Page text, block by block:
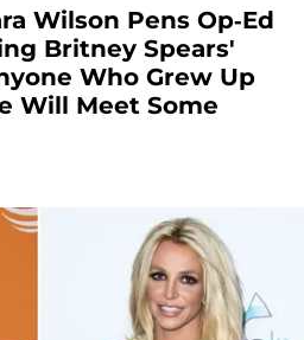
Wilson Pens Op-Ed
Britney Spears'
Who Grew Up
Will Meet Some